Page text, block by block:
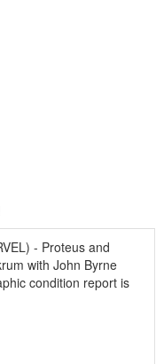
- Proteus and
with John Byrne
condition report is